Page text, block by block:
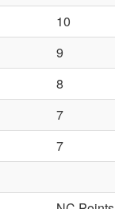
10
9
8
7
7